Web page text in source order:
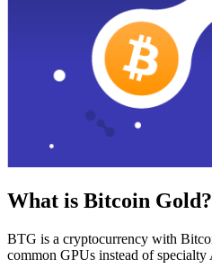
What is Bitcoin Gold?
BTG is a cryptocurrency with
common GPUs instead of specialty